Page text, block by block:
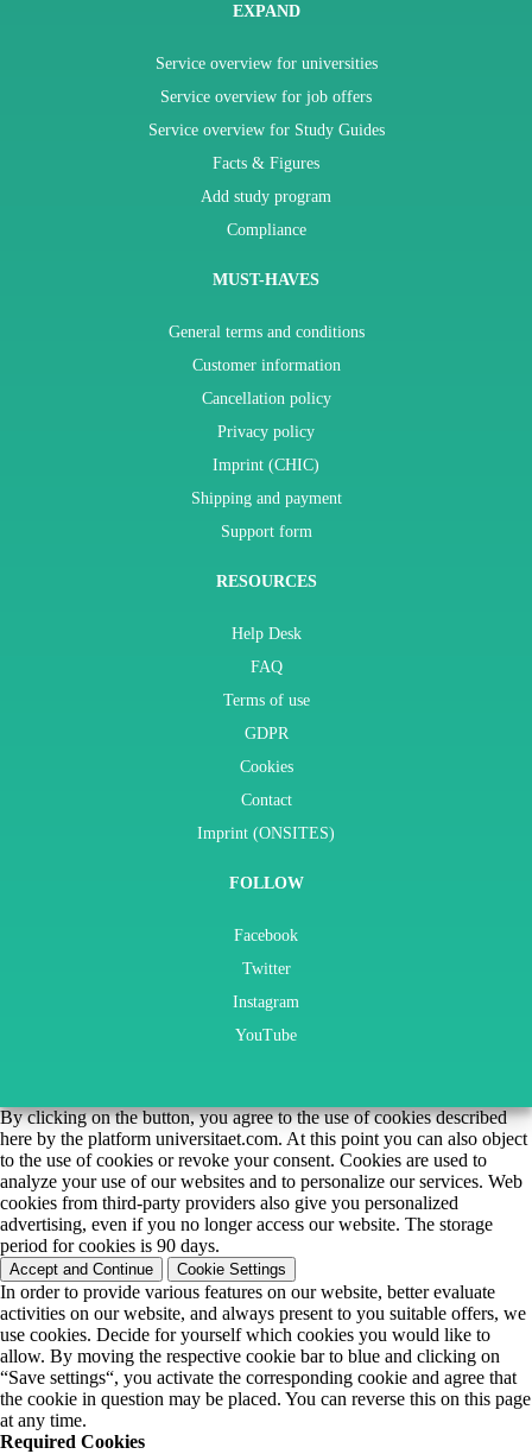
EXPAND
Service overview for universities
Service overview for job offers
Service overview for Study Guides
Facts & Figures
Add study program
Compliance
MUST-HAVES
General terms and conditions
Customer information
Cancellation policy
Privacy policy
Imprint (CHIC)
Shipping and payment
Support form
RESOURCES
Help Desk
FAQ
Terms of use
GDPR
Cookies
Contact
Imprint (ONSITES)
FOLLOW
Facebook
Twitter
Instagram
YouTube
By clicking on the button, you agree to the use of cookies described
here by the platform universitaet.com. At this point you can also object
to the use of cookies or revoke your consent. Cookies are used to
analyze your use of our websites and to personalize our services. Web
cookies from third-party providers also give you personalized
advertising, even if you no longer access our website. The storage
period for cookies is 90 days.
Accept and Continue Cookie Settings
In order to provide various features on our website, better evaluate
activities on our website, and always present to you suitable offers, we
use cookies. Decide for yourself which cookies you would like to
allow. By moving the respective cookie bar to blue and clicking on
“Save settings“, you activate the corresponding cookie and agree that
the cookie in question may be placed. You can reverse this on this page
at any time.
Required Cookies